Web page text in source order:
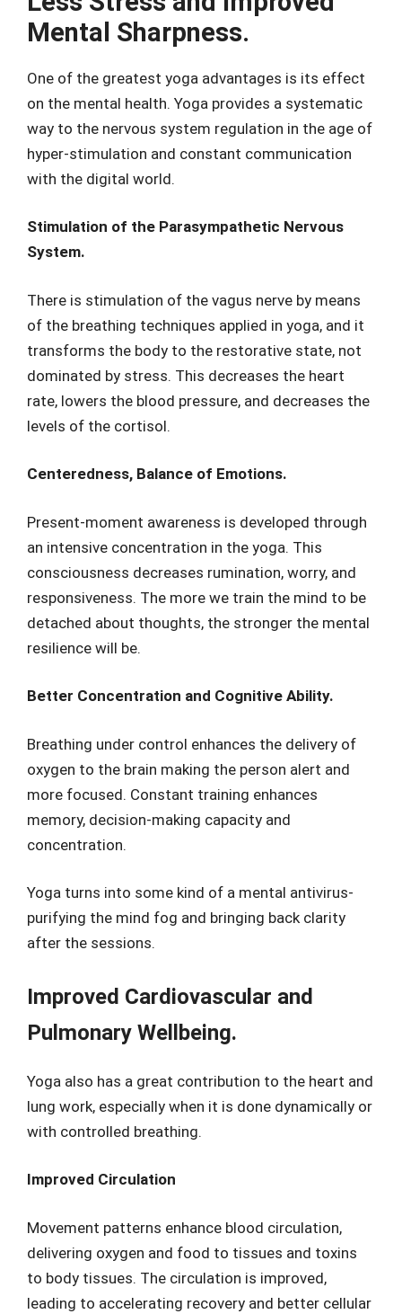
Mental Sharpness.
One of the greatest yoga advantages is its effect
on the mental health. Yoga provides a systematic
way to the nervous system regulation in the age of
hyper-stimulation and constant communication
with the digital world.
Stimulation of the Parasympathetic Nervous
System.
There is stimulation of the vagus nerve by means
of the breathing techniques applied in yoga, and it
transforms the body to the restorative state, not
dominated by stress. This decreases the heart
rate, lowers the blood pressure, and decreases the
levels of the cortisol.
Centeredness, Balance of Emotions.
Present-moment awareness is developed through
an intensive concentration in the yoga. This
consciousness decreases rumination, worry, and
responsiveness. The more we train the mind to be
detached about thoughts, the stronger the mental
resilience will be.
Better Concentration and Cognitive Ability.
Breathing under control enhances the delivery of
oxygen to the brain making the person alert and
more focused. Constant training enhances
memory, decision-making capacity and
concentration.
Yoga turns into some kind of a mental antivirus-
purifying the mind fog and bringing back clarity
after the sessions.
Improved Cardiovascular and
Pulmonary Wellbeing.
Yoga also has a great contribution to the heart and
lung work, especially when it is done dynamically or
with controlled breathing.
Improved Circulation
Movement patterns enhance blood circulation,
delivering oxygen and food to tissues and toxins
to body tissues. The circulation is improved,
leading to accelerating recovery and better cellular